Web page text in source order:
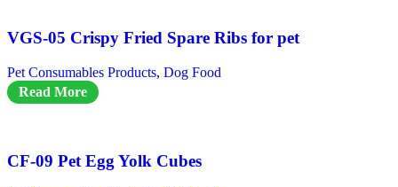
VGS-05 Crispy Fried Spare Ribs for pet
Pet Consumables Products, Dog Food
Read More
CF-09 Pet Egg Yolk Cubes